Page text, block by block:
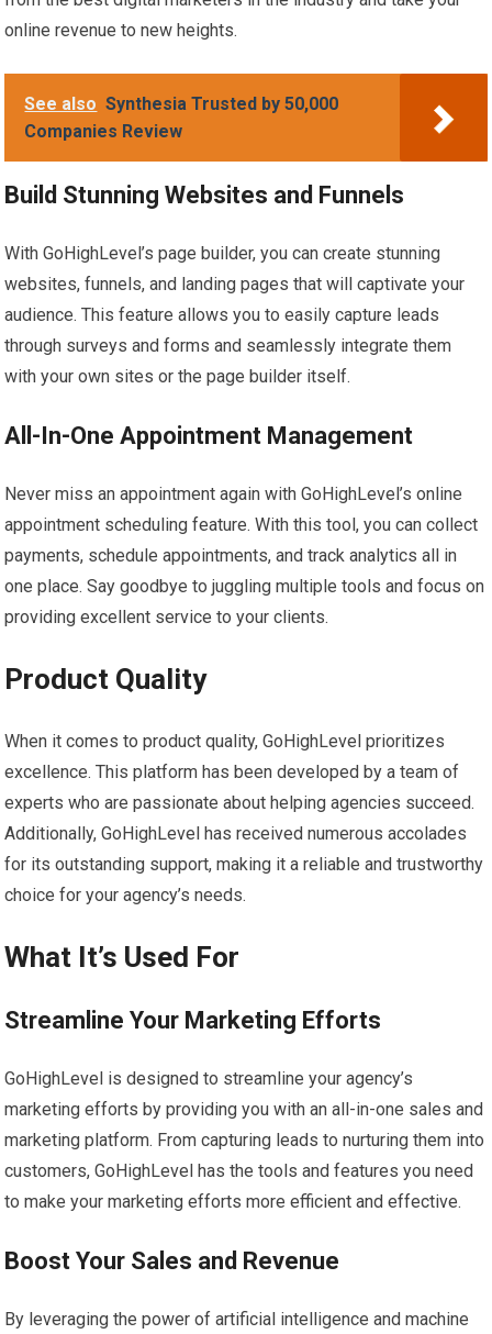
online revenue to new heights.
See also Synthesia Trusted by 50,000
Companies Review
Build Stunning Websites and Funnels
With GoHighLevel’s page builder, you can create stunning
websites, funnels, and landing pages that will captivate your
audience. This feature allows you to easily capture leads
through surveys and forms and seamlessly integrate them
with your own sites or the page builder itself.
All-In-One Appointment Management
Never miss an appointment again with GoHighLevel’s online
appointment scheduling feature. With this tool, you can collect
payments, schedule appointments, and track analytics all in
one place. Say goodbye to juggling multiple tools and focus on
providing excellent service to your clients.
Product Quality
When it comes to product quality, GoHighLevel prioritizes
excellence. This platform has been developed by a team of
experts who are passionate about helping agencies succeed.
Additionally, GoHighLevel has received numerous accolades
for its outstanding support, making it a reliable and trustworthy
choice for your agency’s needs.
What It’s Used For
Streamline Your Marketing Efforts
GoHighLevel is designed to streamline your agency’s
marketing efforts by providing you with an all-in-one sales and
marketing platform. From capturing leads to nurturing them into
customers, GoHighLevel has the tools and features you need
to make your marketing efforts more efficient and effective.
Boost Your Sales and Revenue
By leveraging the power of artificial intelligence and machine